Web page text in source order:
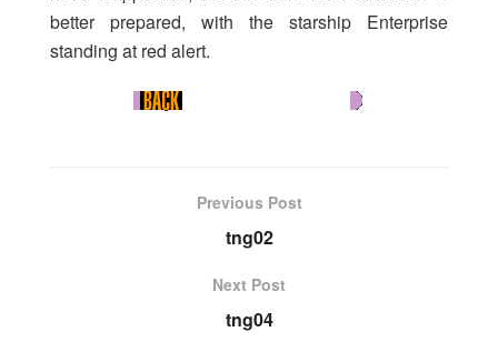
better prepared, with the starship Enterprise
standing at red alert.
Previous Post
tng02
Next Post
tng04